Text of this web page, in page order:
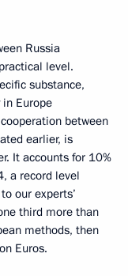
Russia
level.
substance,
Europe
between
earlier, is
It accounts for 10%
a record level
our experts’
third more than
methods, then
Euros.